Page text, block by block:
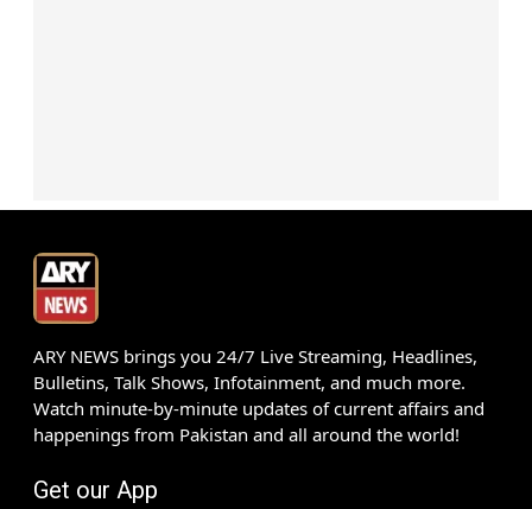
ARY NEWS brings you 24/7 Live Streaming, Headlines,
Bulletins, Talk Shows, Infotainment, and much more.
Watch minute-by-minute updates of current affairs and
happenings from Pakistan and all around the world!
Get our App